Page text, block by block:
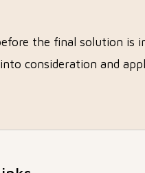
the final solution is
consideration and